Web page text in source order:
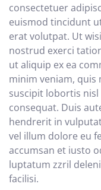
consectetuer
euismod tincidunt
erat volutpat. Ut
nostrud exerci
ut aliquip ex ea
minim veniam,
suscipit lobortis
consequat. Duis
hendrerit in
vel illum dolore eu
accumsan et iusto
luptatum zzril
facilisi.